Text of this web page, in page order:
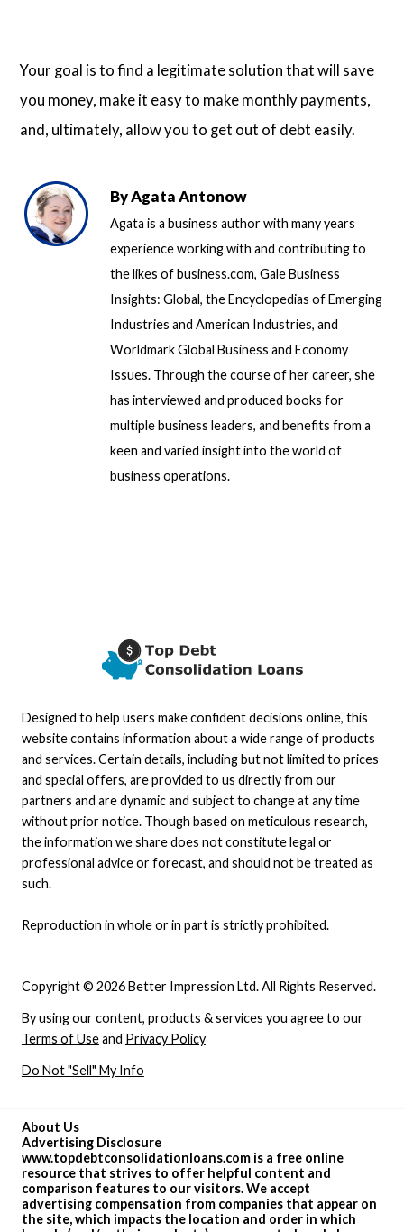
Your goal is to find a legitimate solution that will save
you money, make it easy to make monthly payments,
and, ultimately, allow you to get out of debt easily.
ByAgata Antonow
Agata is a business author with many years
experience working with and contributing to
the likes of business.com, Gale Business
Insights: Global, the Encyclopedias of Emerging
Industries and American Industries, and
Worldmark Global Business and Economy
Issues. Through the course of her career, she
has interviewed and produced books for
multiple business leaders, and benefits from a
keen and varied insight into the world of
business operations.
About Us
Advertising Disclosure
www.topdebtconsolidationloans.com is a free online
resource that strives to offer helpful content and
comparison features to our visitors. We accept
advertising compensation from companies that appear on
the site, which impacts the location and order in which
Copyright © 2026 Better Impression Ltd. All Rights Reserved.
By using our content, products & services you agree to our
Terms of Useand Privacy Policy
Do Not "Sell" My Info
Designed to help users make confident decisions online, this
website contains information about a wide range of products
and services. Certain details, including but not limited to prices
and special offers, are provided to us directly from our
partners and are dynamic and subject to change at any time
without prior notice. Though based on meticulous research,
the information we share does not constitute legal or
professional advice or forecast, and should not be treated as
such.
Reproduction in whole or in part is strictly prohibited.